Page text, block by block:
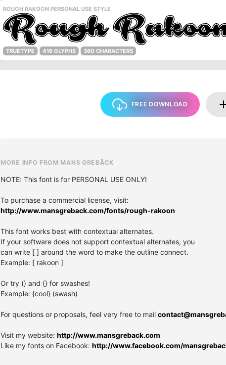
ROUGH RAKOON PERSONAL USE STYLE
TRUETYPE 416 GLYPHS 360 CHARACTERS
FREE DOWNLOAD
MORE INFO FROM MÅNS GREBÄCK
NOTE: This font is for PERSONAL USE ONLY!
To purchase a commercial license, visit:
http://www.mansgreback.com/fonts/rough-rakoon
This font works best with contextual alternates.
If your software does not support contextual alternates, you
can write [ ] around the word to make the outline connect.
Example: [ rakoon ]
Or try () and {} for swashes!
Example: {cool} (swash)
For questions or proposals, feel very free to mail
Visit my website: http://www.mansgreback.com
Like my fonts on Facebook: http://www.facebook.com/